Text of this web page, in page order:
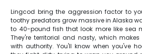
Lingcod bring the aggression factor to
toothy predators grow massive in Alaska
to 40-pound fish that look more like sea
They're territorial and nasty, which
with authority. You'll know when you've